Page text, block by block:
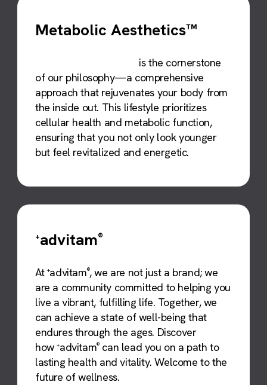
Metabolic Aesthetics™
is the cornerstone
of our philosophy—a comprehensive
approach that rejuvenates your body from
the inside out. This lifestyle prioritizes
cellular health and metabolic function,
ensuring that you not only look younger
but feel revitalized and energetic.
+advitam®
At +advitam®, we are not just a brand; we
are a community committed to helping you
live a vibrant, fulfilling life. Together, we
can achieve a state of well-being that
endures through the ages. Discover
how+advitam®can lead you on a path to
lasting health and vitality. Welcome to the
future of wellness.